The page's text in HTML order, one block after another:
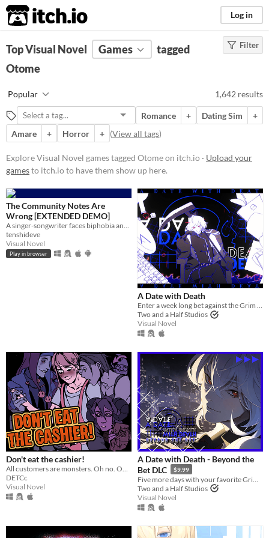
itch.io Log in
FILTER RESULTS (Clear)
Tags
Visual novels are interactive
stories. They focus mainly on
character development and plot
rather than action and gameplay
mechanics.
Suggest updated description
Otome
An otome game is a story based
video game that is targeted
towards the female market.
Generally one of the goals, besides
the main plot goal, is to develop a
romantic relationship between the
female player character and one of
several male or female characters.
http://en.wikipedia.org/wiki/Otom
Platform
Phone browser
Play in browser
Windows
macOS
Linux
Android
iOS
Filter
Top Visual Novel Games
tagged
Otome
Popular 1,642 results
Romance + Dating Sim
+
Amare
+ Horror + (View all tags)
Explore Visual Novel games tagged Otome on itch.io · Upload your
gamesto itch.io to have them show up here.
The Community Notes Are
Wrong [EXTENDED DEMO]
A singer-songwriter faces biphobia and cyberbullying when a photo of her kissing a man goes viral.
tenshideve
Visual Novel
Play in browser
A Date with Death
Enter a week long bet against the Grim Reaper to keep your soul... and maybe fall in love along the way?
Two and a Half Studios
Visual Novel
Don't eat the cashier!
All customers are monsters. Oh no. Oh yeah?
DETCc
Visual Novel
A Date with Death - Beyond the
Bet DLC
$9.99
Two and a Half Studios
Visual Novel